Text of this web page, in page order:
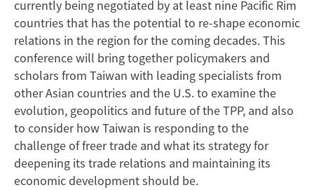
currently being negotiated by at least nine Pacific Rim
countries that has the potential to re-shape economic
relations in the region for the coming decades. This
conference will bring together policymakers and
scholars from Taiwan with leading specialists from
other Asian countries and the U.S. to examine the
evolution, geopolitics and future of the TPP, and also
to consider how Taiwan is responding to the
challenge of freer trade and what its strategy for
deepening its trade relations and maintaining its
economic development should be.